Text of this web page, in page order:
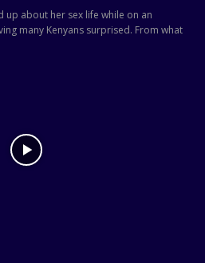
up about her sex life while on an
many Kenyans surprised. From what